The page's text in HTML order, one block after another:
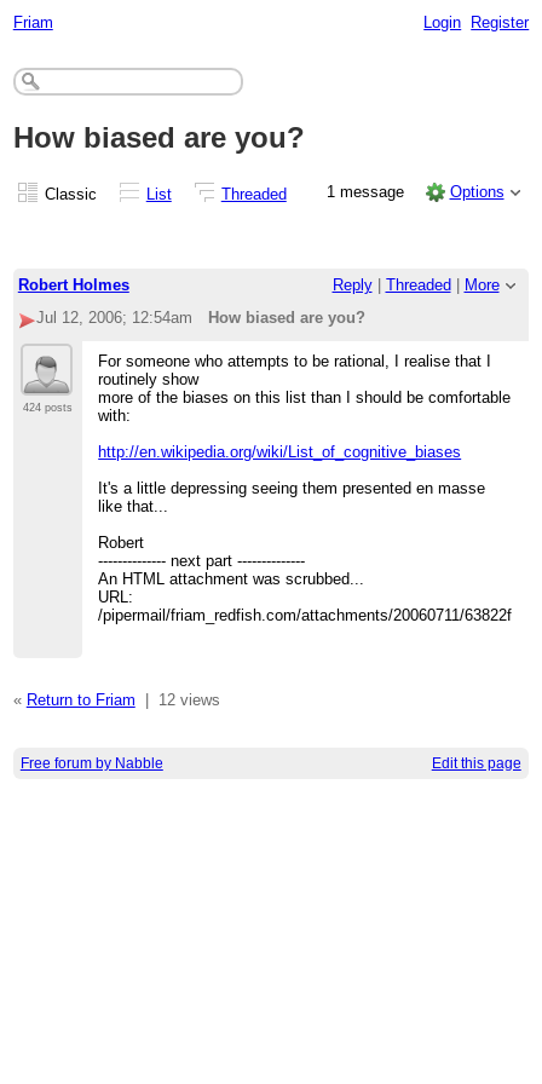
Friam Login Register
How biased are you?
Classic List Threaded 1 message Options
Robert Holmes Reply| Threaded
More
Jul 12, 2006; 12:54am
How biased are you?
424 posts
For someone who attempts to be rational, I realise that I
routinely show
more of the biases on this list than I should be comfortable
with:
http://en.wikipedia.org/wiki/List_of_cognitive_biases
It's a little depressing seeing them presented en masse
like that...
Robert
-------------- next part --------------
An HTML attachment was scrubbed...
URL:
/pipermail/friam_redfish.com/attachments/20060711/63822fa5/
« Return to Friam 12 views
Free forum by Nabble Edit this page